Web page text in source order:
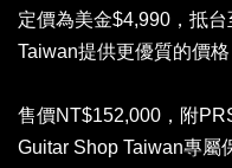
定價為美金$4,990，抵
Taiwan提供更優質的價
售價NT$152,000，附
Guitar Shop Taiwan專屬